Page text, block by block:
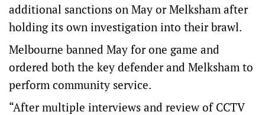
additional sanctions on May or Melksham after
holding its own investigation into their brawl.
Melbourne banned May for one game and
ordered both the key defender and Melksham to
perform community service.
“After multiple interviews and review of CCTV